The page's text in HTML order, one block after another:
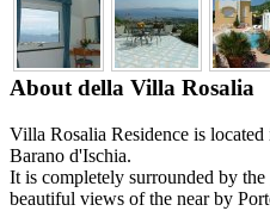
About della Villa Rosalia
Villa Rosalia Residence is
Barano d'Ischia.
It is completely surrounded by
beautiful views of the near by